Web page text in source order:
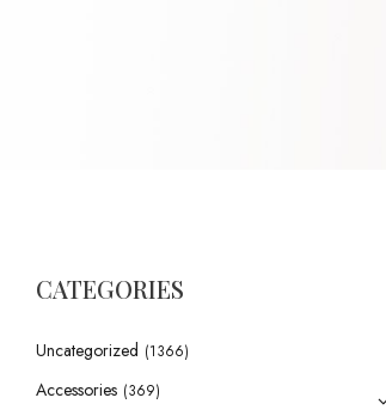
CATEGORIES
Uncategorized (1366)
Accessories (369)